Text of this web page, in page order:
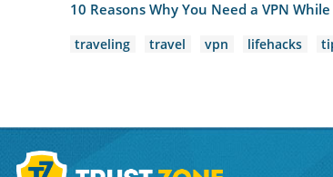
10 Reasons Why You Need a VPN
traveling travel vpn lifehacks